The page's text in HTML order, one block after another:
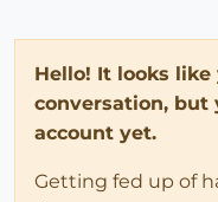
Hello! It looks
conversation, but
account yet.
Getting fed up of